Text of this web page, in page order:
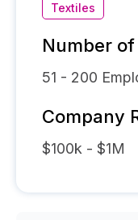
Textiles
Number
51 - 200
Company
$100k - $1M